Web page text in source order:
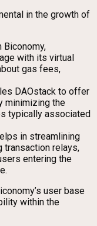
in the growth of
Biconomy,
with its virtual
gas fees,
DAOstack to offer
minimizing the
typically associated
in streamlining
transaction relays,
entering the
user base
within the